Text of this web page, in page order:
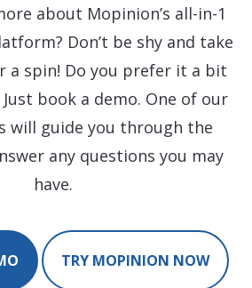
about Mopinion’s all-in-1
Don’t be shy and take
a spin! Do you prefer it a bit
book a demo. One of our
will guide you through the
any questions you may
have.
TRY MOPINION NOW